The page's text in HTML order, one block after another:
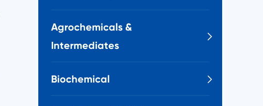
Agrochemicals &
Intermediates

Biochemical 